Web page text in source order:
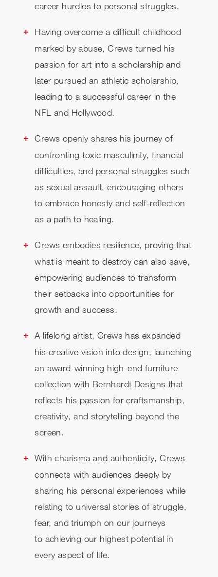
career hurdles to personal struggles.
Having overcome a difficult childhood
marked by abuse, Crews turned his
passion for art into a scholarship and
later pursued an athletic scholarship,
leading to a successful career in the
NFL and Hollywood.
Crews openly shares his journey of
confronting toxic masculinity, financial
difficulties, and personal struggles such
as sexual assault, encouraging others
to embrace honesty and self-reflection
as a path to healing.
Crews embodies resilience, proving that
what is meant to destroy can also save,
empowering audiences to transform
their setbacks into opportunities for
growth and success.
A lifelong artist, Crews has expanded
his creative vision into design, launching
an award-winning high-end furniture
collection with Bernhardt Designs that
reflects his passion for craftsmanship,
creativity, and storytelling beyond the
screen.
With charisma and authenticity, Crews
connects with audiences deeply by
sharing his personal experiences while
relating to universal stories of struggle,
fear, and triumph on our journeys
to achieving our highest potential in
every aspect of life.